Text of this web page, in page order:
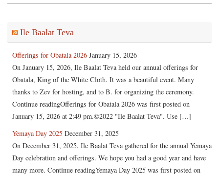
Ile Baalat Teva
Offerings for Obatala 2026 January 15, 2026
On January 15, 2026, Ile Baalat Teva held our annual offerings for
Obatala, King of the White Cloth. It was a beautiful event. Many
thanks to Zev for hosting, and to B. for organizing the ceremony.
Continue readingOfferings for Obatala 2026 was first posted on
January 15, 2026 at 2:49 pm.©2022 "Ile Baalat Teva". Use […]
Yemaya Day 2025 December 31, 2025
On December 31, 2025, Ile Baalat Teva gathered for the annual Yemaya
Day celebration and offerings. We hope you had a good year and have
many more. Continue readingYemaya Day 2025 was first posted on